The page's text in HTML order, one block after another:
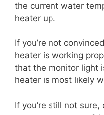
the current water
heater up.
If you’re not
heater is working
that the monitor light
heater is most likely
If you’re still not